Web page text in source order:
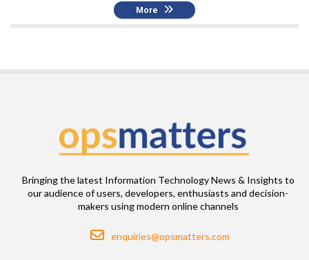
More
Bringing the latest Information Technology News & Insights to
our audience of users, developers, enthusiasts and decision-
makers using modern online channels
Email
enquiries@opsmatters.com